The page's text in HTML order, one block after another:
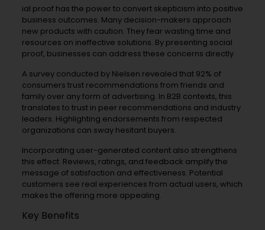
ial proof has the power to convert skepticism into positive
business outcomes. Many decision-makers approach
new products with caution. They fear wasting time and
resources on ineffective solutions. By presenting social
proof, businesses can address these concerns directly.
A survey conducted by Nielsen revealed that 92% of
consumers trust recommendations from friends and
family over any form of advertising. In B2B contexts, this
translates to trust in peer recommendations and industry
leaders. Highlighting endorsements from respected
organizations can sway hesitant buyers.
Incorporating user-generated content also strengthens
this effect. Reviews, ratings, and feedback amplify the
message of satisfaction and effectiveness. Potential
customers see real experiences from actual users, which
makes the offering more appealing.
Key Benefits